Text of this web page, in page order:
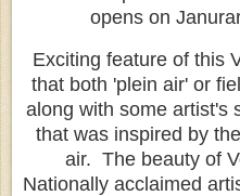
opens on
Exciting feature of this
that both 'plein air' or
along with some artist's
that was inspired by
air. The beauty of
Nationally acclaimed